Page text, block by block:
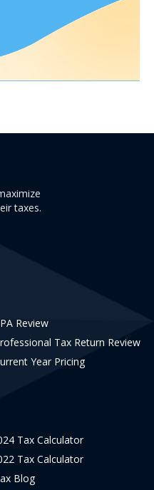
taxes.
Review
Tax Return Review
Year Pricing
Tax Calculator
Tax Calculator
Blog